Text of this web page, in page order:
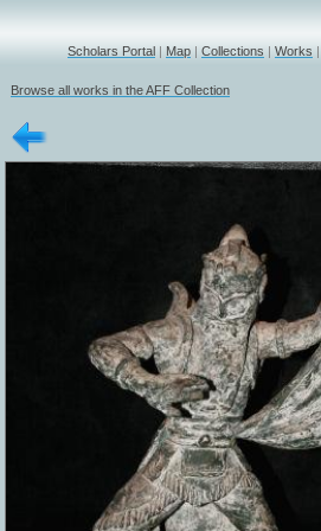
Scholars Portal | Map | Collections | Works |
Browse all works in the AFF Collection